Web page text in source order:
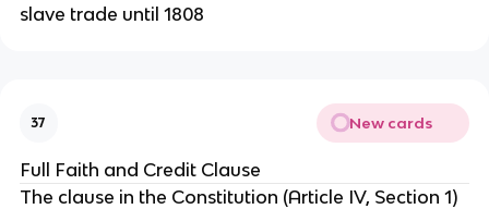
slave trade until 1808
37 New cards
Full Faith and Credit Clause
The clause in the Constitution (Article IV, Section 1)